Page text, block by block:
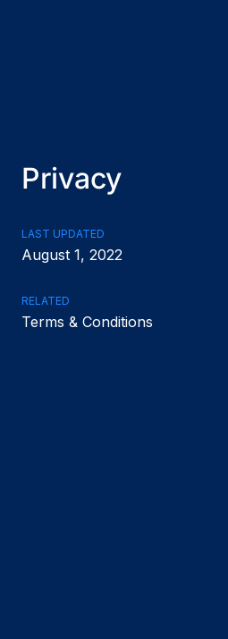
Privacy
LAST UPDATED
August 1, 2022
RELATED
Terms & Conditions